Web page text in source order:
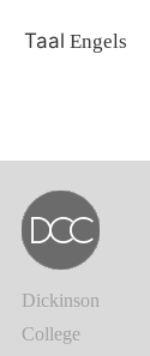
Taal Engels
Dickinson
College